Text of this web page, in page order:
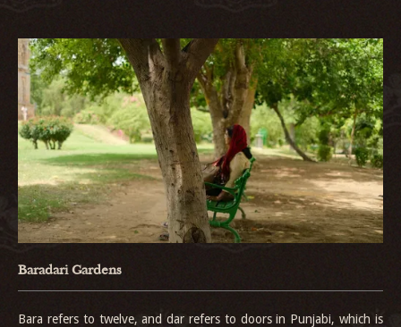
Baradari Gardens
Bara refers to twelve, and dar refers to doors in Punjabi, which is